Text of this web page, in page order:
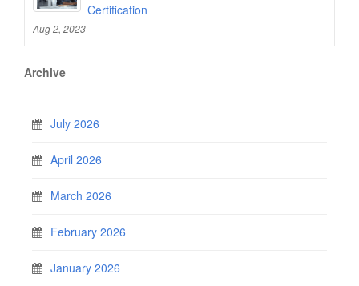
Certification
Aug 2, 2023
Archive
July 2026
April 2026
March 2026
February 2026
January 2026